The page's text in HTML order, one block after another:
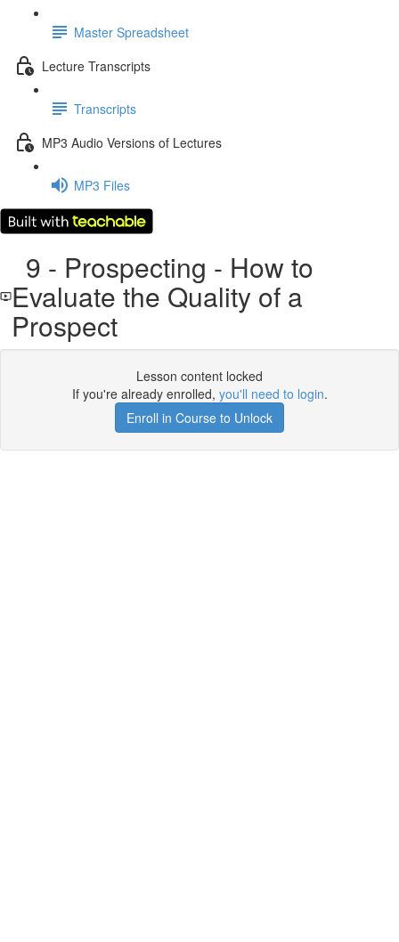
Master Spreadsheet
Lecture Transcripts
Transcripts
MP3 Audio Versions of Lectures
MP3 Files
9 - Prospecting - How to
Evaluate the Quality of a
Prospect
Lesson content locked
If you're already enrolled, you'll need to login.
Enroll in Course to Unlock